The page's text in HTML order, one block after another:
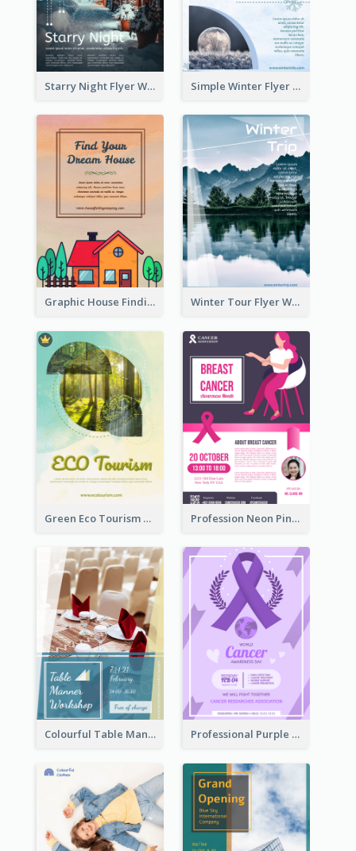
Starry Night Flyer With Street View Simple Winter Flyer With Snow Decorations
Graphic House Finding Flyer In Warm Colour Tone Winter Tour Flyer With Photo Of Snow Mountain
Green Eco Tourism Flyer With Photos Of Forest Profession Neon Pink Flyer Ribbon Design Template
Colourful Table Manner Course Flyer With Details Professional Purple Ribbon And Globe Flyer Design Idea